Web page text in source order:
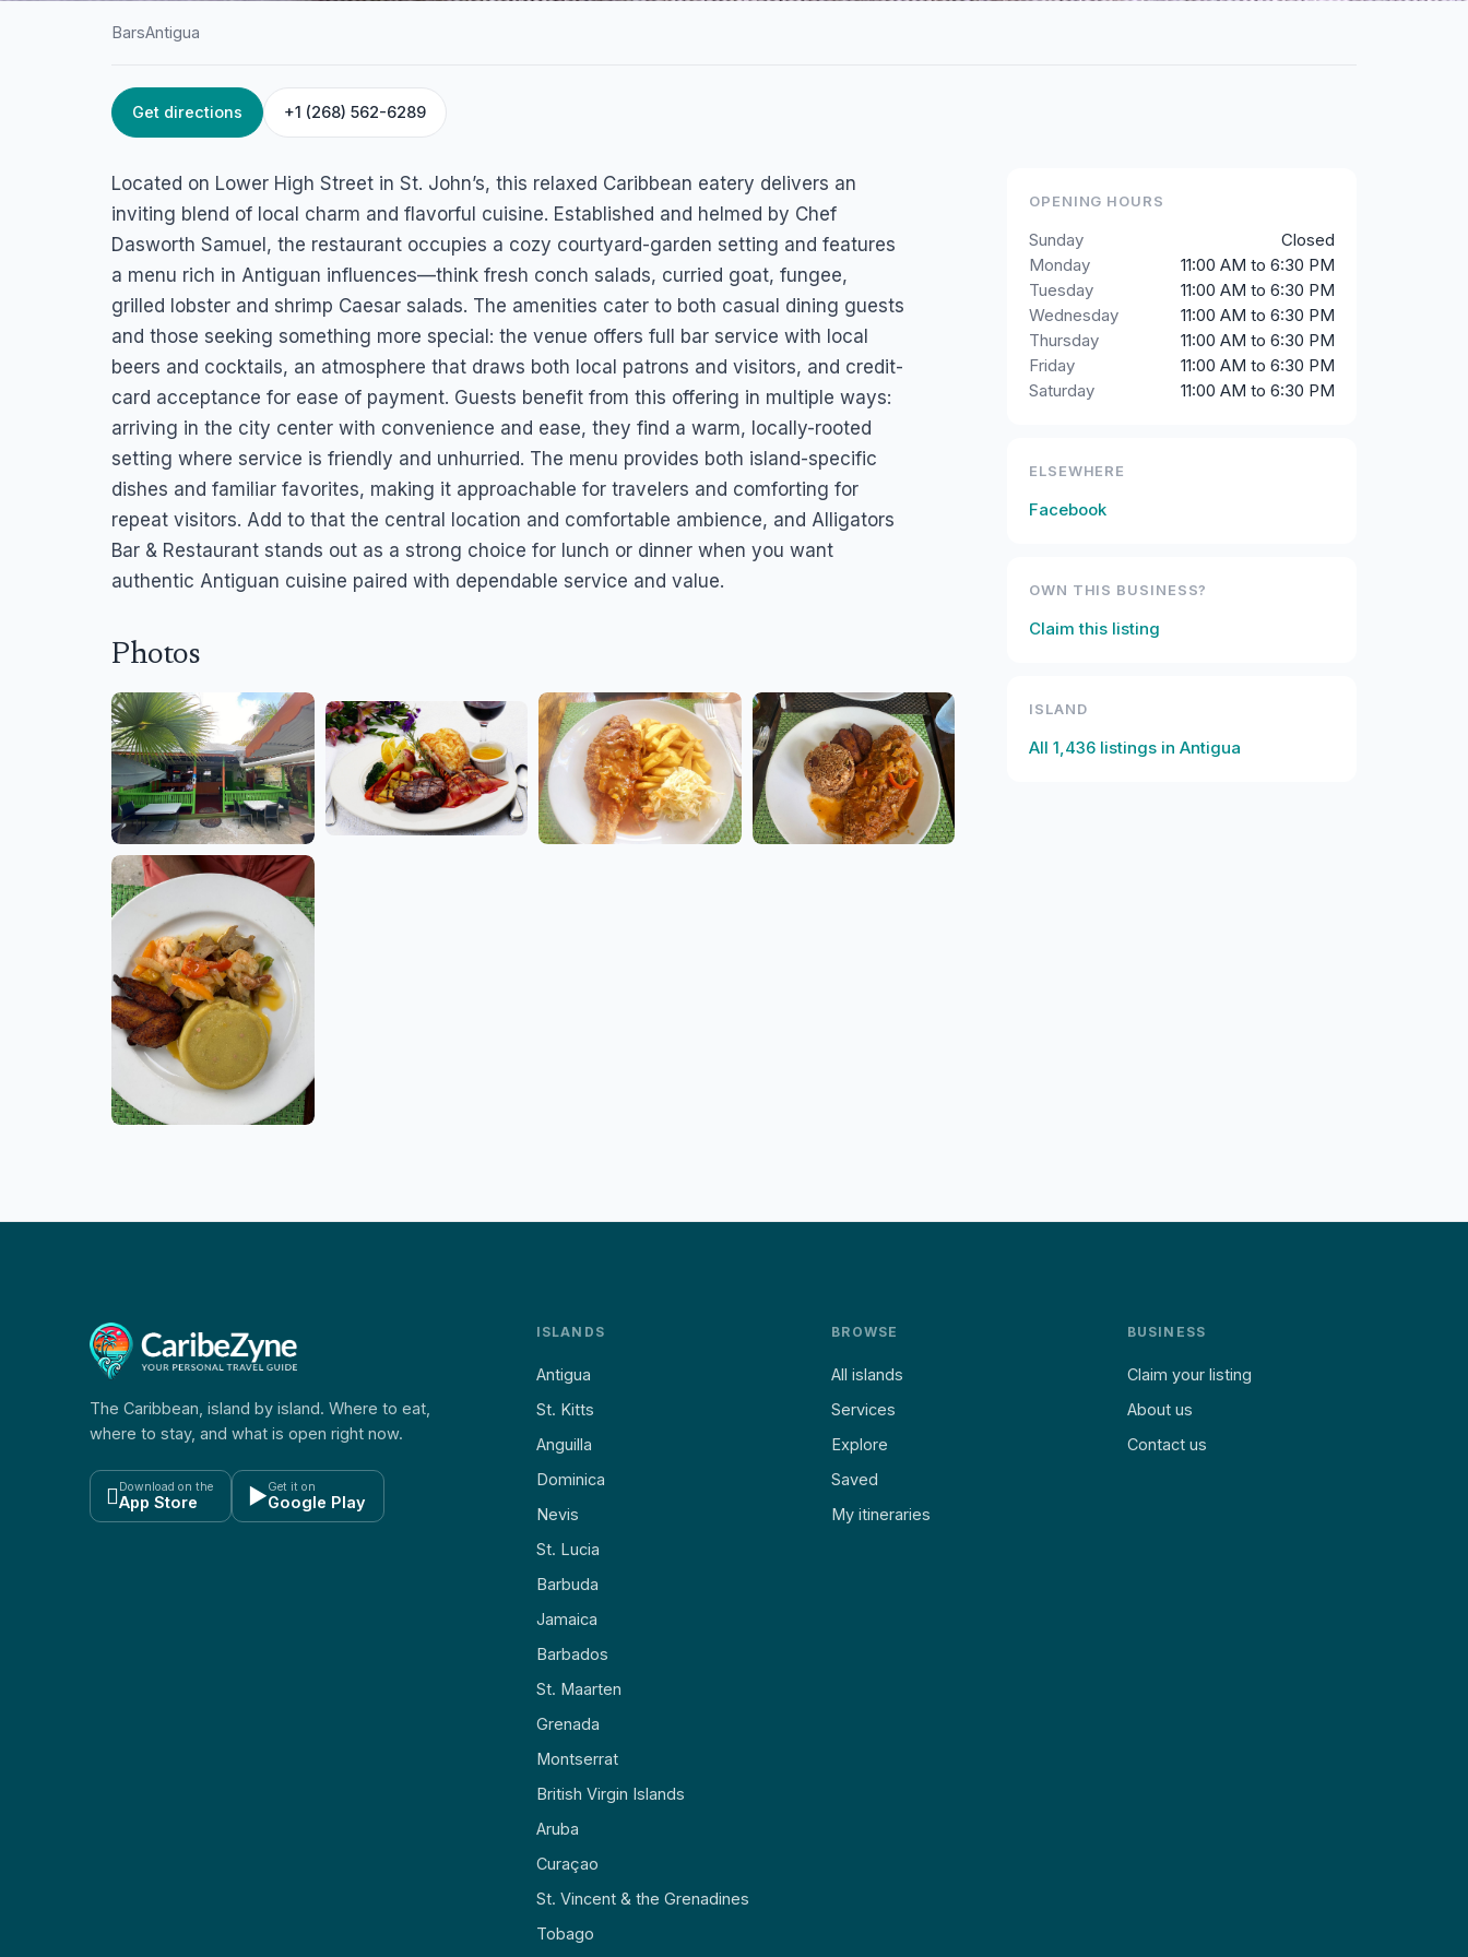
ANTIGUA / BARS
Alligators Bar and
Restaurant
St. John's, Antigua
BarsAntigua
Get directions +1 (268) 562-6289
Located on Lower High Street in St. John’s, this relaxed Caribbean eatery delivers an
inviting blend of local charm and flavorful cuisine. Established and helmed by Chef
Dasworth Samuel, the restaurant occupies a cozy courtyard-garden setting and features
a menu rich in Antiguan influences—think fresh conch salads, curried goat, fungee,
grilled lobster and shrimp Caesar salads. The amenities cater to both casual dining guests
and those seeking something more special: the venue offers full bar service with local
beers and cocktails, an atmosphere that draws both local patrons and visitors, and credit-
card acceptance for ease of payment. Guests benefit from this offering in multiple ways:
arriving in the city center with convenience and ease, they find a warm, locally-rooted
setting where service is friendly and unhurried. The menu provides both island-specific
dishes and familiar favorites, making it approachable for travelers and comforting for
repeat visitors. Add to that the central location and comfortable ambience, and Alligators
Bar & Restaurant stands out as a strong choice for lunch or dinner when you want
authentic Antiguan cuisine paired with dependable service and value.
Photos
OPENING HOURS
Sunday
Closed
Monday
11:00 AM to 6:30 PM
Tuesday
11:00 AM to 6:30 PM
Wednesday
11:00 AM to 6:30 PM
Thursday
11:00 AM to 6:30 PM
Friday
11:00 AM to 6:30 PM
Saturday
11:00 AM to 6:30 PM
ELSEWHERE
Facebook
OWN THIS BUSINESS?
Claim this listing
ISLAND
All 1,436 listings in Antigua
The Caribbean, island by island. Where to eat,
where to stay, and what is open right now.
 Download on the
App Store ▶Get it on
Google Play
ISLANDS
Antigua
St. Kitts
Anguilla
Dominica
Nevis
St. Lucia
Barbuda
Jamaica
Barbados
St. Maarten
Grenada
Montserrat
British Virgin Islands
Aruba
Curaçao
St. Vincent & the Grenadines
Tobago
BROWSE
All islands
Services
Explore
Saved
My itineraries
BUSINESS
Claim your listing
About us
Contact us